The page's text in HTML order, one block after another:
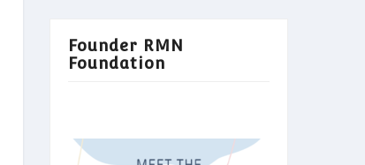
Founder RMN
Foundation